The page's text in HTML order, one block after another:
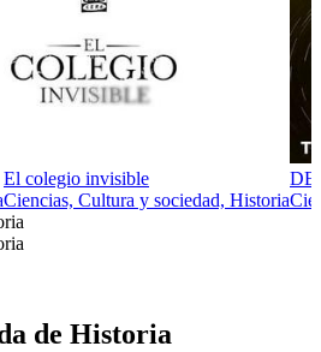
El colegio invisible
Ciencias, Cultura y sociedad, Historia
de Historia